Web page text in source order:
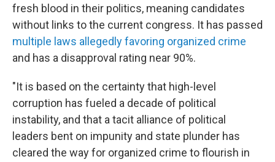
fresh blood in their politics, meaning candidates
without links to the current congress. It has passed
multiple laws allegedly favoring organized crime
and has a disapproval rating near 90%.
"It is based on the certainty that high-level
corruption has fueled a decade of political
instability, and that a tacit alliance of political
leaders bent on impunity and state plunder has
cleared the way for organized crime to flourish in